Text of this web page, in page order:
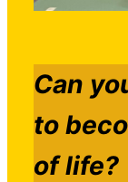
Can
to
of life?